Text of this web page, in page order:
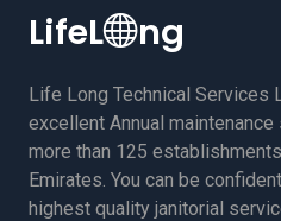
LifeL ng
Life Long Technical Services
excellent Annual
more than 125
Emirates. You can be
highest quality janitorial